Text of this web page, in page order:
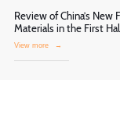
Review of China’s New
Materials in the First
View more →